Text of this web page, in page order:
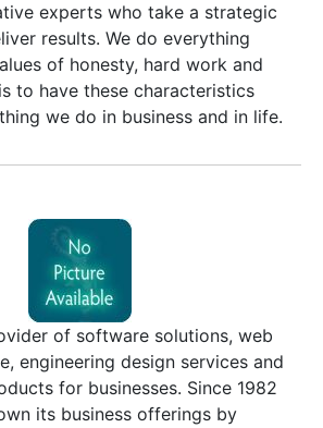
experts who take a strategic
results. We do everything
of honesty, hard work and
to have these characteristics
we do in business and in life.
and vibrant agency, we
touch is fundamental to
partnerships. It means you get to
for what we do and, most
desire to make your business a
were started in Piravom in
in most web technologies.
of software solutions, web
engineering design services and
for businesses. Since 1982
its business offerings by